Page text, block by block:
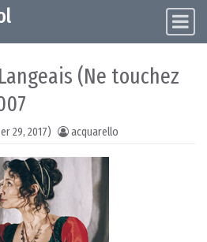
(Ne touchez
29, 2017) acquarello